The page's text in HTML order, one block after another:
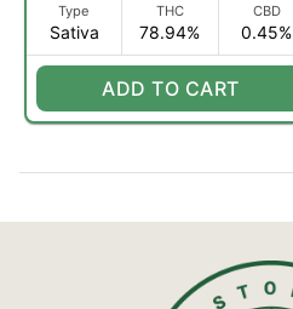
Type
Sativa
THC
78.94%
CBD
0.45%
ADD TO CART